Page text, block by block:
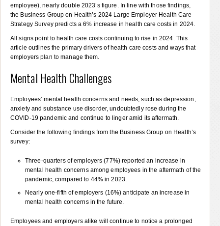
employee), nearly double 2023’s figure. In line with those findings,
the Business Group on Health’s 2024 Large Employer Health Care
Strategy Survey predicts a 6% increase in health care costs in 2024.
All signs point to health care costs continuing to rise in 2024. This
article outlines the primary drivers of health care costs and ways that
employers plan to manage them.
Mental Health Challenges
Employees’ mental health concerns and needs, such as depression,
anxiety and substance use disorder, undoubtedly rose during the
COVID-19 pandemic and continue to linger amid its aftermath.
Consider the following findings from the Business Group on Health’s
survey:
Three-quarters of employers (77%) reported an increase in
mental health concerns among employees in the aftermath of the
pandemic, compared to 44% in 2023.
Nearly one-fifth of employers (16%) anticipate an increase in
mental health concerns in the future.
Employees and employers alike will continue to notice a prolonged